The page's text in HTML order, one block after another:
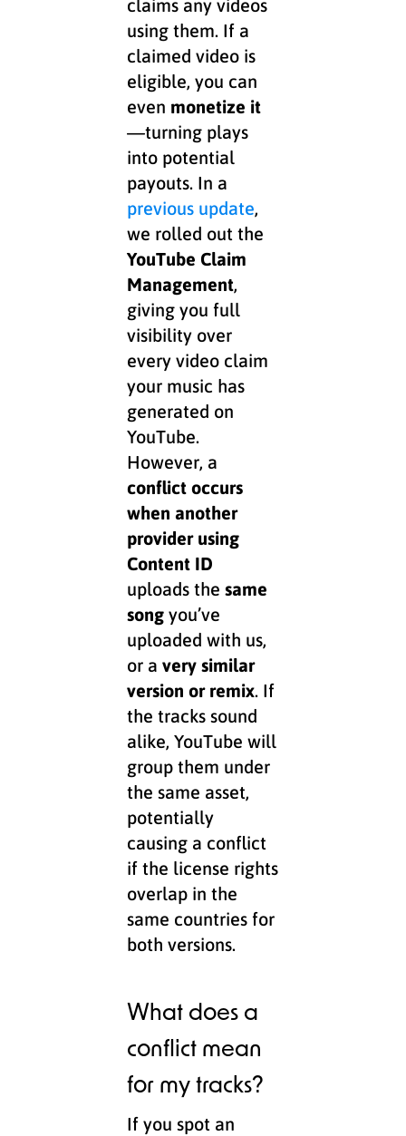
using them. If a
claimed video is
eligible, you can
even monetize it
—turning plays
into potential
payouts. In a
previous update,
we rolled out the
YouTube Claim
Management,
giving you full
visibility over
every video claim
your music has
generated on
YouTube.
However, a
conflict occurs
when another
provider using
Content ID
uploads thesame
songyou’ve
uploaded with us,
or avery similar
version or remix. If
the tracks sound
alike, YouTube will
group them under
the same asset,
potentially
causing a conflict
if the license rights
overlap in the
same countries for
both versions.
What does a
conflict mean
for my tracks?
If you spot an